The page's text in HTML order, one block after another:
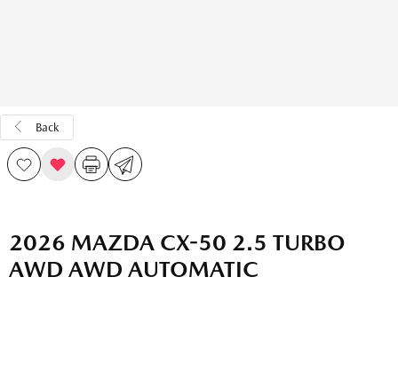
Back
2026 MAZDA CX-50 2.5 TURBO
AWD AWD AUTOMATIC